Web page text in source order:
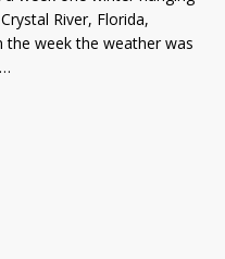
River, Florida,
the week the weather was